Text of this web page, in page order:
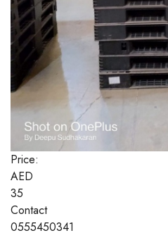
Price:
AED
35
Contact
0555450341